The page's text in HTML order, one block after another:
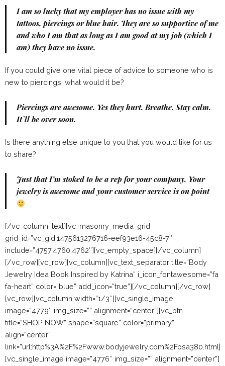
I am so lucky that my employer has no issue with my
tattoos, piercings or blue hair. They are so supportive of me
and who I am that as long as I am good at my job (which I
am) they have no issue.
If you could give one vital piece of advice to someone who is
new to piercings, what would it be?
Piercings are awesome. Yes they hurt. Breathe. Stay calm.
It`ll be over soon.
Is there anything else unique to you that you would like for us
to share?
Just that I’m stoked to be a rep for your company. Your
jewelry is awesome and your customer service is on point
[/vc_column_text][vc_masonry_media_grid
grid_id=”vc_gid:1475613276716-eef93e16-45c8-7″
include=”4757,4760,4762″][vc_empty_space][/vc_column]
[/vc_row][vc_row][vc_column][vc_text_separator title=”Body
Jewelry Idea Book Inspired by Katrina” i_icon_fontawesome=”fa
fa-heart” color=”blue” add_icon=”true”][/vc_column][/vc_row]
[vc_row][vc_column width=”1/3″][vc_single_image
image=”4779″ img_size=”” alignment=”center”][vc_btn
title=”SHOP NOW” shape=”square” color=”primary”
align=”center”
[vc_single_image image=”4776″ img_size=”” alignment=”center”]